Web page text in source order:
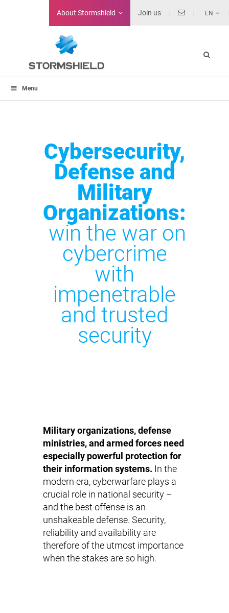
About Stormshield Join us EN
Menu
Cybersecurity,
Defense and
Military
Organizations:
win the war on
cybercrime
with
impenetrable
and trusted
security
Military organizations, defense
ministries, and armed forces need
especially powerful protection for
their information systems. In the
modern era, cyberwarfare plays a
crucial role in national security –
and the best offense is an
unshakeable defense. Security,
reliability and availability are
therefore of the utmost importance
when the stakes are so high.